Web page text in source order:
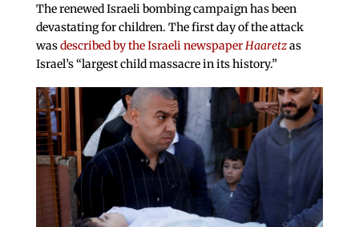
The renewed Israeli bombing campaign has been
devastating for children. The first day of the attack
wasdescribed by the Israeli newspaperHaaretzas
Israel’s “largest child massacre in its history.”